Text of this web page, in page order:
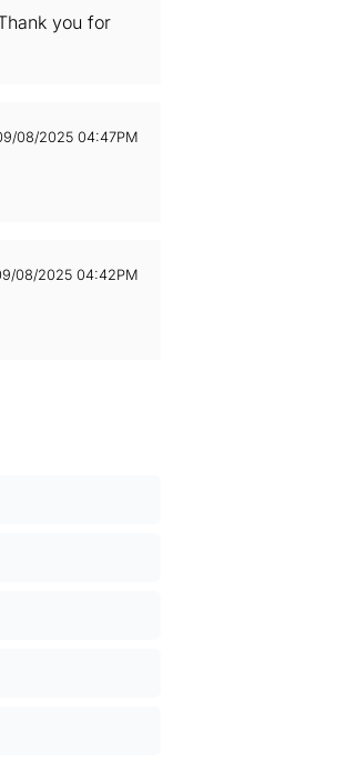
you for
08/2025 04:47PM
08/2025 04:42PM